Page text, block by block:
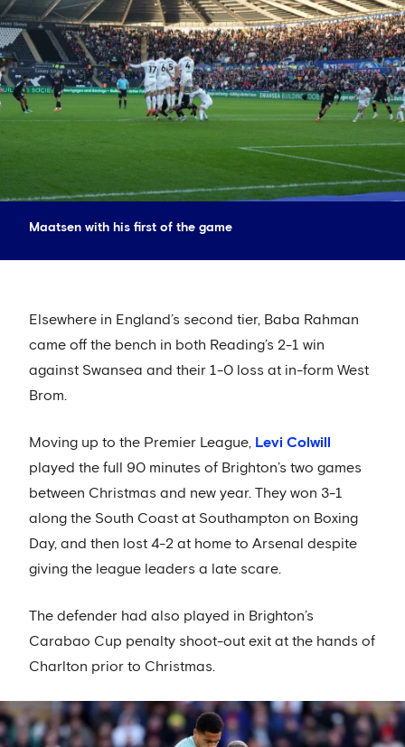
Maatsen with his first of the game
Elsewhere in England’s second tier, Baba Rahman
came off the bench in both Reading’s 2-1 win
against Swansea and their 1-0 loss at in-form West
Brom.
Moving up to the Premier League, Levi Colwill
played the full 90 minutes of Brighton’s two games
between Christmas and new year. They won 3-1
along the South Coast at Southampton on Boxing
Day, and then lost 4-2 at home to Arsenal despite
giving the league leaders a late scare.
The defender had also played in Brighton’s
Carabao Cup penalty shoot-out exit at the hands of
Charlton prior to Christmas.